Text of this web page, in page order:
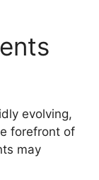
evolving,
forefront of
may